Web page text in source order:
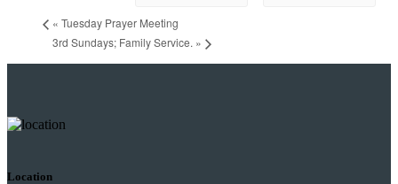
« Tuesday Prayer Meeting
3rd Sundays; Family Service. »
Location